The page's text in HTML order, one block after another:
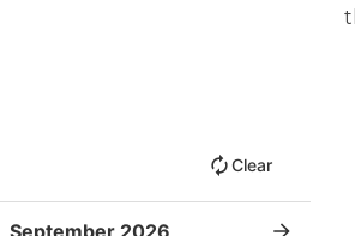
Clear
September 2026